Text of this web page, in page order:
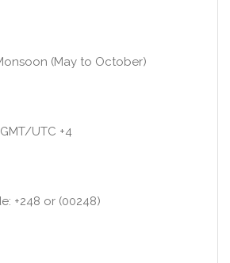
(May to October)
UTC +4
+248 or (00248)